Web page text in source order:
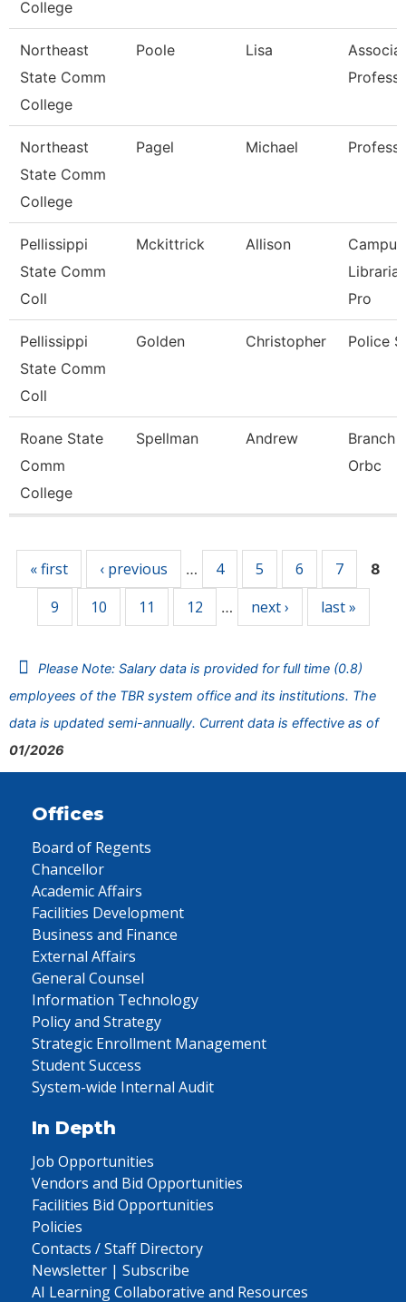
College
Northeast
State Comm
College
Poole Lisa
Northeast
State Comm
College
Pagel Michael
Pellissippi
State Comm
Coll
Mckittrick Allison
Campus
Pro
Pellissippi
State Comm
Coll
Golden Christopher Police
Roane State
Comm
College
Spellman Andrew
Branch
Orbc
« first ‹ previous … 4 5 6 7 8
9 10 11 12 … next › last »
Please Note: Salary data is provided for full time (0.8)
employees of the TBR system office and its institutions. The
data is updated semi-annually. Current data is effective as of
01/2026
Offices
Board of Regents
Chancellor
Academic Affairs
Facilities Development
Business and Finance
External Affairs
General Counsel
Information Technology
Policy and Strategy
Strategic Enrollment Management
Student Success
System-wide Internal Audit
In Depth
Job Opportunities
Vendors and Bid Opportunities
Facilities Bid Opportunities
Policies
Contacts / Staff Directory
Newsletter | Subscribe
AI Learning Collaborative and Resources